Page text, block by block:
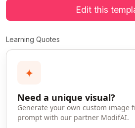
Edit this
Learning Quotes
✦
Need a unique visual?
Generate your own custom image
prompt with our partner ModifAI.